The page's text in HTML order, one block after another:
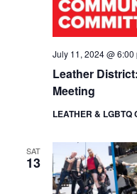
Leather
Meeting
July 11, 2024 @ 6:00
LEATHER &
SAT
13